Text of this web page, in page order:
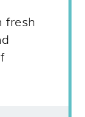
fresh